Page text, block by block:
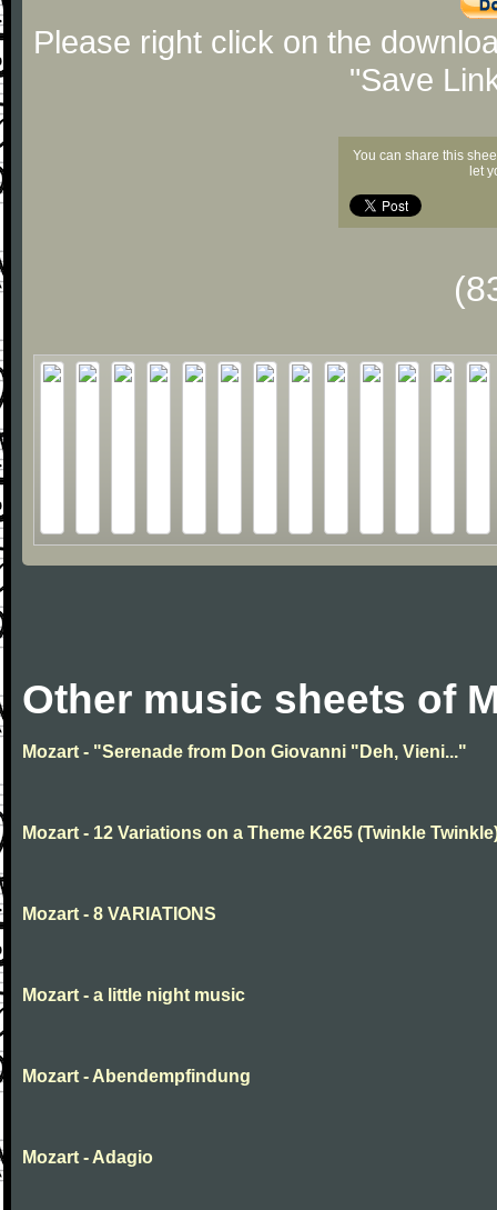
Please right click on the
"Save
You can share this
let
Other music sheets of
Mozart - "Serenade from Don Giovanni "Deh, Vieni..."
Mozart - 12 Variations on a Theme K265 (Twinkle
Mozart - 8 VARIATIONS
Mozart - a little night music
Mozart - Abendempfindung
Mozart - Adagio